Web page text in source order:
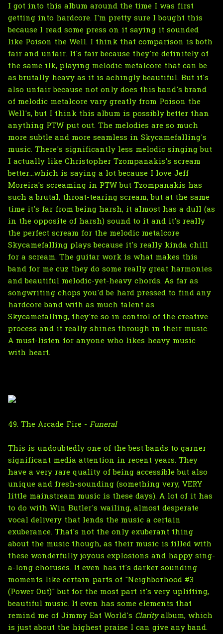
I got into this album around the time I was first
getting into hardcore. I'm pretty sure I bought this
because I read some press on it saying it sounded
like Poison the Well. I think that comparison is both
fair and unfair. It's fair because they're definitely of
the same ilk, playing melodic metalcore that can be
as brutally heavy as it is achingly beautiful. But it's
also unfair because not only does this band's brand
of melodic metalcore vary greatly from Poison the
Well's, but I think this album is possibly better than
anything PTW put out. The melodies are so much
more subtle and more seamless in Skycamefalling's
music. There's significantly less melodic singing but
I actually like Christopher Tzompanakis's scream
better...which is saying a lot because I love Jeff
Moreira's screaming in PTW but Tzompanakis has
such a brutal, throat-tearing scream, but at the same
time it's far from being harsh, it almost has a dull (as
in the opposite of harsh) sound to it and it's really
the perfect scream for the melodic metalcore
Skycamefalling plays because it's really kinda chill
for a scream. The guitar work is what makes this
band for me cuz they do some really great harmonies
and beautiful melodic-yet-heavy chords. As far as
songwriting chops you'd be hard pressed to find any
hardcore band with as much talent as
Skycamefalling, they're so in control of the creative
process and it really shines through in their music.
A must-listen for anyone who likes heavy music
with heart.
49. The Arcade Fire - Funeral
This is undoubtedly one of the best bands to garner
significant media attention in recent years. They
have a very rare quality of being accessible but also
unique and fresh-sounding (something very, VERY
little mainstream music is these days). A lot of it has
to do with Win Butler's wailing, almost desperate
vocal delivery that lends the music a certain
exuberance. That's not the only exuberant thing
about the music though, as their music is filled with
these wonderfully joyous explosions and happy sing-
a-long choruses. It even has it's darker sounding
moments like certain parts of "Neighborhood #3
(Power Out)" but for the most part it's very uplifting,
beautiful music. It even has some elements that
remind me of Jimmy Eat World's Clarityalbum, which
is just about the highest praise I can give any band.